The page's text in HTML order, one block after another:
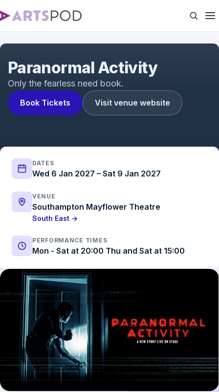
Book Tickets Visit venue website
Paranormal Activity
Only the fearless need book.
DATES
Wed 6 Jan 2027 – Sat 9 Jan 2027
VENUE
Southampton Mayflower Theatre
South East →
PERFORMANCE TIMES
Mon - Sat at 20:00 Thu and Sat at 15:00